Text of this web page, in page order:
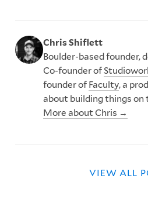
Chris Shiflett
Boulder-based founder,
Co-founder of
founder of Faculty, a
about building things on
More about Chris →
VIEW ALL